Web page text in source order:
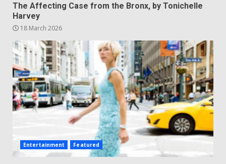
The Affecting Case from the Bronx, by Tonichelle
Harvey
18 March 2026
Entertainment Featured